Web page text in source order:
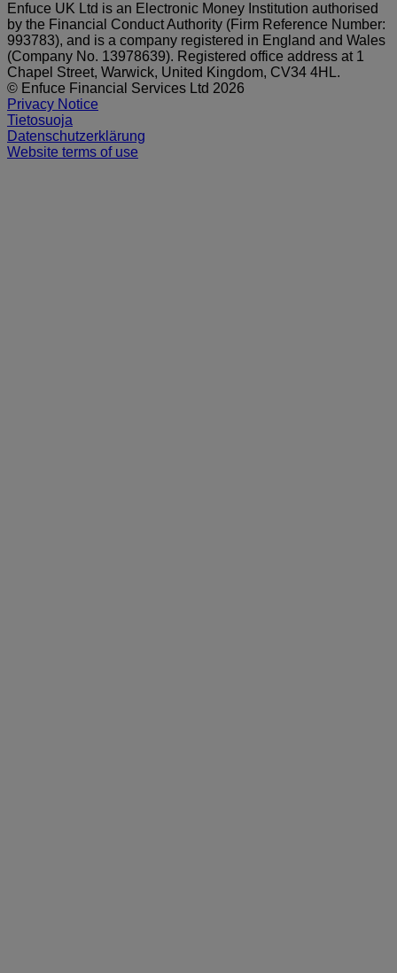
Enfuce UK Ltd is an Electronic Money Institution authorised
by the Financial Conduct Authority (Firm Reference Number:
993783), and is a company registered in England and Wales
(Company No. 13978639). Registered office address at 1
Chapel Street, Warwick, United Kingdom, CV34 4HL.
© Enfuce Financial Services Ltd 2026
Privacy Notice
Tietosuoja
Datenschutzerklärung
Website terms of use